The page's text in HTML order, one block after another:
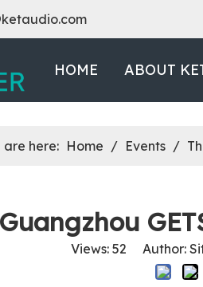
HOME ABOUT
are here: Home / Events /
Views: 52 Author: